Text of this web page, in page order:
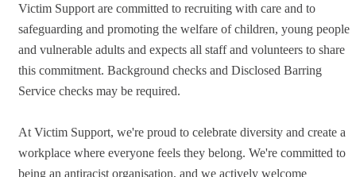
Victim Support are committed to recruiting with care and to
safeguarding and promoting the welfare of children, young people
and vulnerable adults and expects all staff and volunteers to share
this commitment. Background checks and Disclosed Barring
Service checks may be required.
At Victim Support, we're proud to celebrate diversity and create a
workplace where everyone feels they belong. We're committed to
being an antiracist organisation, and we actively welcome